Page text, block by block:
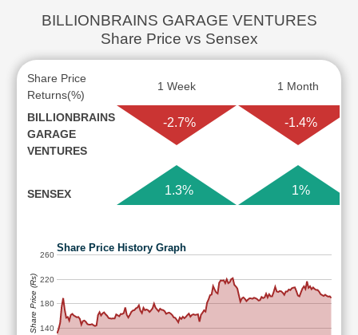
BILLIONBRAINS GARAGE VENTURES
Share Price vs Sensex
Share Price
Returns(%)
1 Week 1 Month
BILLIONBRAINS
GARAGE
VENTURES
-2.7% -1.4%
SENSEX 1.3% 1%
Share Price History Graph
140
180
220
260
Share Price (Rs)